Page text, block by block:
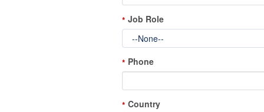
* Job Role
* Phone
* Country